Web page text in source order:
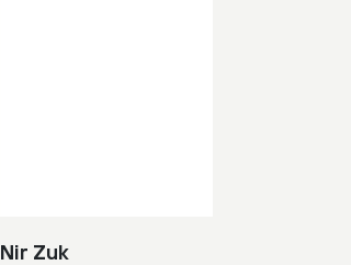
Nir Zuk